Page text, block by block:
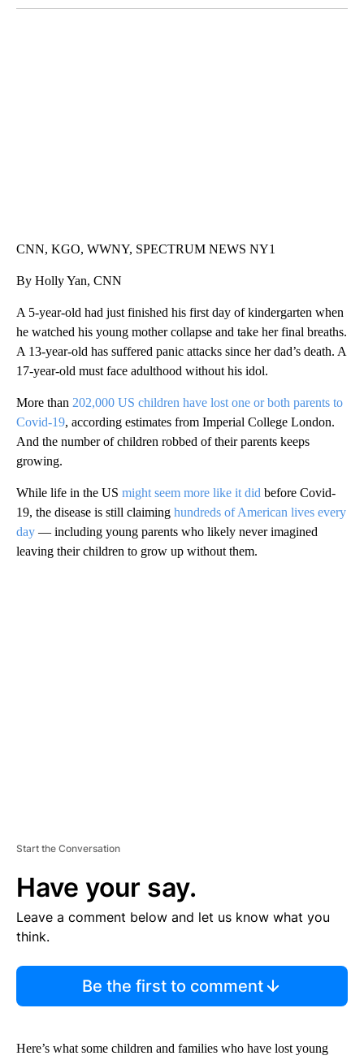
CNN, KGO, WWNY, SPECTRUM NEWS NY1
By Holly Yan, CNN
A 5-year-old had just finished his first day of kindergarten when
he watched his young mother collapse and take her final breaths.
A 13-year-old has suffered panic attacks since her dad’s death. A
17-year-old must face adulthood without his idol.
More than 202,000 US children have lost one or both parents to
Covid-19, according estimates from Imperial College London.
And the number of children robbed of their parents keeps
growing.
While life in the US might seem more like it did before Covid-
19, the disease is still claiming hundreds of American lives every
day — including young parents who likely never imagined
leaving their children to grow up without them.
Start the Conversation
Have your say.
Leave a comment below and let us know what you
think.
Be the first to comment
Here’s what some children and families who have lost young